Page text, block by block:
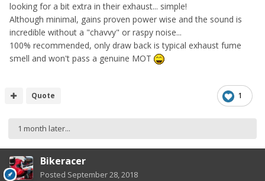
looking for a bit extra in their exhaust... simple!
Although minimal, gains proven power wise and the sound is
incredible without a "chavvy" or raspy noise...
100% recommended, only draw back is typical exhaust fume
smell and won't pass a genuine MOT
1
Quote
1 month later...
Bikeracer
Posted September 28, 2018